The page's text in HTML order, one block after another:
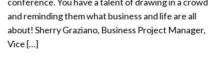
and reminding them what business and life are all
about! Sherry Graziano, Business Project Manager,
Vice […]